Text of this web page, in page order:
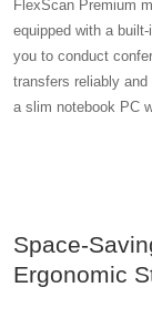
FlexScan Premium
equipped with a
you to conduct
transfers reliably
a slim notebook PC
Space-
Ergonomic